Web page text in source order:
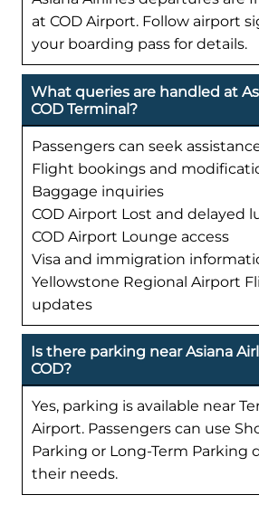
at COD Airport. Follow airport
your boarding pass for details.
What queries are handled at
COD Terminal?
Passengers can seek
Flight bookings and
Baggage inquiries
COD Airport Lost and delayed
COD Airport Lounge access
Visa and immigration
Yellowstone Regional Airport
updates
Is there parking near Asiana
COD?
Yes, parking is available near
Airport. Passengers can use
Parking or Long-Term Parking
their needs.